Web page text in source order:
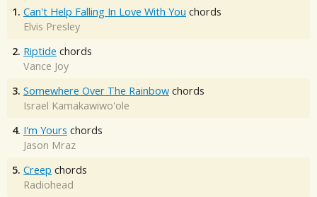
1. Can't Help Falling In Love With You chords
Elvis Presley
2. Riptide chords
Vance Joy
3. Somewhere Over The Rainbow chords
Israel Kamakawiwo'ole
4. I'm Yours chords
Jason Mraz
5. Creep chords
Radiohead